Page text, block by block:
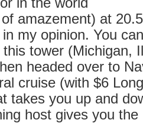
amazement) at
my opinion. You
tower (Michigan,
headed over to
cruise (with $6
takes you up and
host gives you